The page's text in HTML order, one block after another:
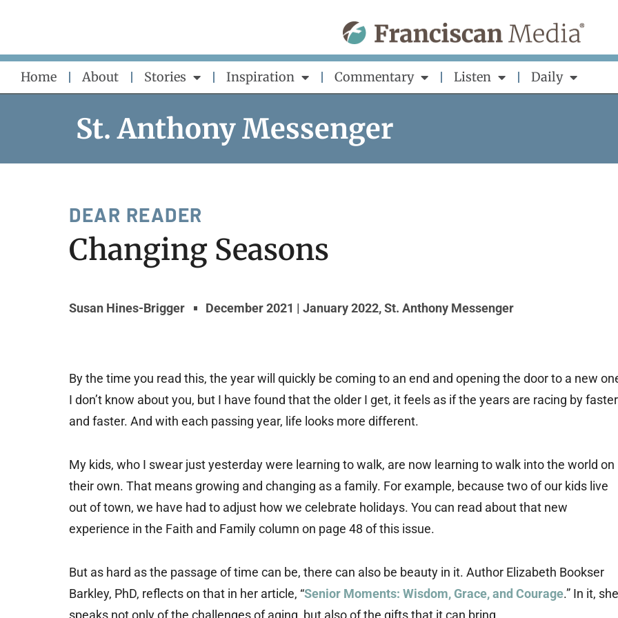
content
Home About Stories Inspiration Commentary Listen Daily
St. Anthony Messenger
DEAR READER
Changing Seasons
Susan Hines-Brigger December 2021 | January 2022,St. Anthony Messenger
By the time you read this, the year will quickly be coming to an end and opening the door to a new
I don’t know about you, but I have found that the older I get, it feels as if the years are racing by faster
and faster. And with each passing year, life looks more different.
My kids, who I swear just yesterday were learning to walk, are now learning to walk into the world on
their own. That means growing and changing as a family. For example, because two of our kids live
out of town, we have had to adjust how we celebrate holidays. You can read about that new
experience in the Faith and Family column on page 48 of this issue.
But as hard as the passage of time can be, there can also be beauty in it. Author Elizabeth Bookser
Barkley, PhD, reflects on that in her article, “Senior Moments: Wisdom, Grace, and Courage.” In it, she
speaks not only of the challenges of aging, but also of the gifts that it can bring.